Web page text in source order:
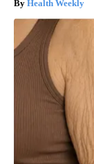
Health Weekly